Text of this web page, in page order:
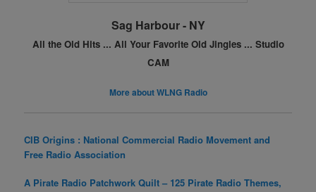
Sag Harbour - NY
All the Old Hits ... All Your Favorite Old Jingles ... Studio
CAM
More about WLNG Radio
CIB Origins : National Commercial Radio Movement and
Free Radio Association
A Pirate Radio Patchwork Quilt – 125 Pirate Radio Themes,